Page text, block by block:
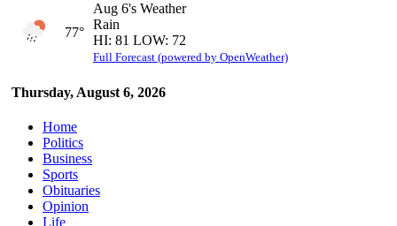
Thursday, August 6, 2026
77°
Aug 6's Weather
Rain
HI: 81 LOW: 72
Full Forecast (powered by OpenWeather)
Home
Politics
Business
Sports
Obituaries
Opinion
Life